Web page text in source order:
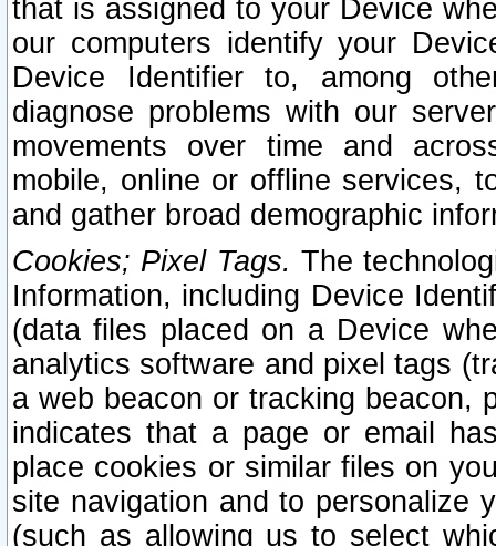
that is assigned to your Device
our computers identify your
Device Identifier to, among
diagnose problems with our
movements over time and
mobile, online or offline services,
and gather broad demographic
Cookies; Pixel Tags. The
Information, including Device
(data files placed on a Device
analytics software and pixel tags
a web beacon or tracking beacon,
indicates that a page or email
place cookies or similar files on
site navigation and to personalize
(such as allowing us to select